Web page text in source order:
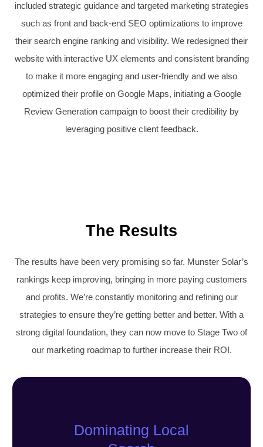
included strategic guidance and targeted marketing strategies
such as front and back-end SEO optimizations to improve
their search engine ranking and visibility. We redesigned their
website with interactive UX elements and consistent branding
to make it more engaging and user-friendly and we also
optimized their profile on Google Maps, initiating a Google
Review Generation campaign to boost their credibility by
leveraging positive client feedback.
The Results
The results have been very promising so far. Munster Solar’s
rankings keep improving, bringing in more paying customers
and profits. We’re constantly monitoring and refining our
strategies to ensure they’re getting better and better. With a
strong digital foundation, they can now move to Stage Two of
our marketing roadmap to further increase their ROI.
Dominating Local